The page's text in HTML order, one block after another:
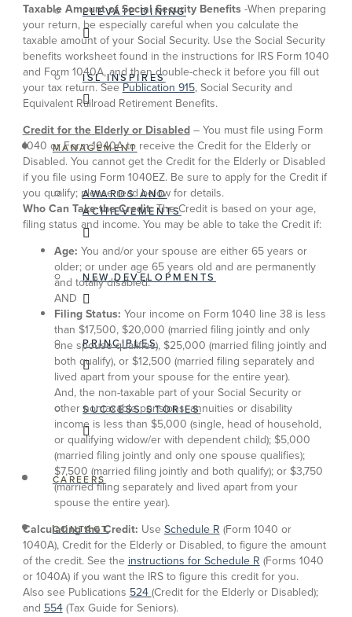
ELEVATE DINING
ISL INSPIRES
MANAGEMENT
AWARDS AND
ACHIEVEMENTS
NEW DEVELOPMENTS
PRINCIPLES
SUCCESS STORIES
CAREERS
CONTACT
Taxable Amount of Social Security Benefits -When preparing
your return, be especially careful when you calculate the
taxable amount of your Social Security. Use the Social Security
benefits worksheet found in the instructions for IRS Form 1040
and Form 1040A, and then double-check it before you fill out
your tax return. SeePublication 915, Social Security and
Equivalent Railroad Retirement Benefits.
Credit for the Elderly or Disabled– You must file using Form
1040 or Form 1040A to receive the Credit for the Elderly or
Disabled. You cannot get the Credit for the Elderly or Disabled
if you file using Form 1040EZ. Be sure to apply for the Credit if
you qualify; please read below for details.
Who Can Take the Credit:The Credit is based on your age,
filing status and income. You may be able to take the Credit if:
Age: You and/or your spouse are either 65 years or
older; or under age 65 years old and are permanently
and totally disabled.
AND
Filing Status: Your income on Form 1040 line 38 is less
than $17,500, $20,000 (married filing jointly and only
one spouse qualifies), $25,000 (married filing jointly and
both qualify), or $12,500 (married filing separately and
lived apart from your spouse for the entire year).
And, the non-taxable part of your Social Security or
other nontaxable pensions, annuities or disability
income is less than $5,000 (single, head of household,
or qualifying widow/er with dependent child); $5,000
(married filing jointly and only one spouse qualifies);
$7,500 (married filing jointly and both qualify); or $3,750
(married filing separately and lived apart from your
spouse the entire year).
Calculating the Credit: Use Schedule R (Form 1040 or
1040A), Credit for the Elderly or Disabled, to figure the amount
of the credit. See the instructions for Schedule R (Forms 1040
or 1040A) if you want the IRS to figure this credit for you.
Also see Publications 524 (Credit for the Elderly or Disabled);
and 554(Tax Guide for Seniors).